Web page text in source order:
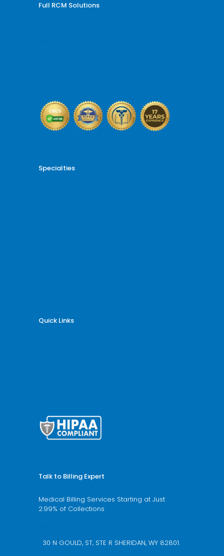
Full RCM Solutions
Specialties
Quick Links
Talk to Billing Expert
Medical Billing Services Starting at Just
2.99% of Collections
30 N GOULD, ST, STE R SHERIDAN, WY 82801.